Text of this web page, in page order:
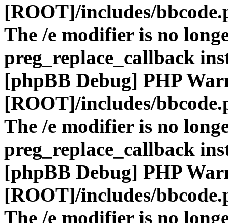
[ROOT]/includes/
The /e modifier is no
preg_replace_callback
[phpBB Debug] PHP
[ROOT]/includes/
The /e modifier is no
preg_replace_callback
[phpBB Debug] PHP
[ROOT]/includes/
The /e modifier is no